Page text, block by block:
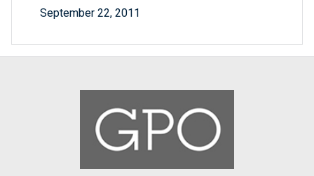
September 22, 2011